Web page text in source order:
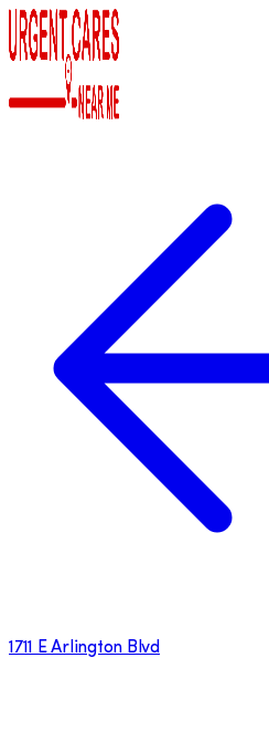
1711 E Arlington Blvd